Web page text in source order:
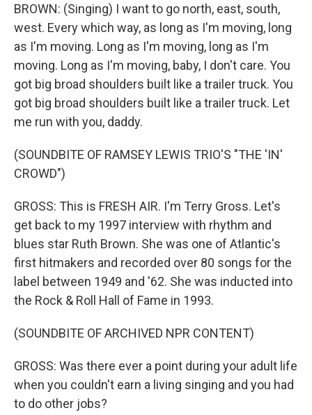
BROWN: (Singing) I want to go north, east, south,
west. Every which way, as long as I'm moving, long
as I'm moving. Long as I'm moving, long as I'm
moving. Long as I'm moving, baby, I don't care. You
got big broad shoulders built like a trailer truck. You
got big broad shoulders built like a trailer truck. Let
me run with you, daddy.
(SOUNDBITE OF RAMSEY LEWIS TRIO'S "THE 'IN'
CROWD")
GROSS: This is FRESH AIR. I'm Terry Gross. Let's
get back to my 1997 interview with rhythm and
blues star Ruth Brown. She was one of Atlantic's
first hitmakers and recorded over 80 songs for the
label between 1949 and '62. She was inducted into
the Rock & Roll Hall of Fame in 1993.
(SOUNDBITE OF ARCHIVED NPR CONTENT)
GROSS: Was there ever a point during your adult life
when you couldn't earn a living singing and you had
to do other jobs?